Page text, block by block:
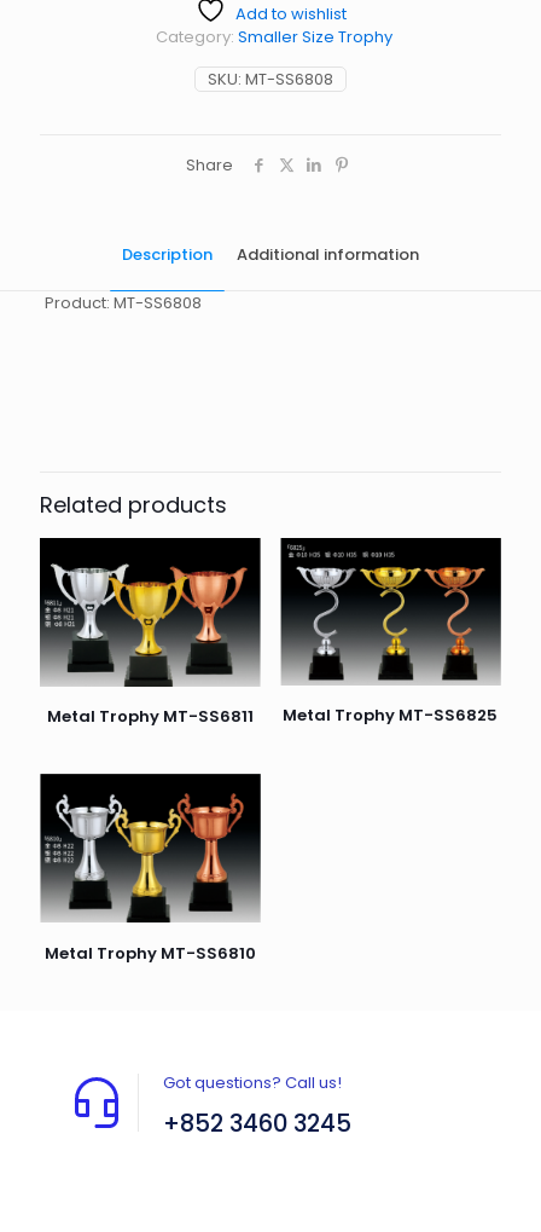
Add to wishlist
SKU: MT-SS6808
Category: Smaller Size Trophy
Share
Description Additional information
Product: MT-SS6808
Related products
Metal Trophy MT-SS6811 Metal Trophy MT-SS6825
Metal Trophy MT-SS6810
Got questions? Call us!
+852 3460 3245